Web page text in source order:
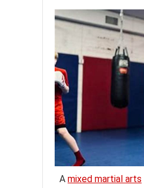
A mixed martial arts